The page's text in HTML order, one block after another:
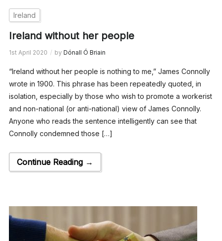
Ireland
Ireland without her people
1st April 2020 by Dónall Ó Briain
“Ireland without her people is nothing to me,” James Connolly
wrote in 1900. This phrase has been repeatedly quoted, in
isolation, especially by those who wish to promote a workerist
and non-national (or anti-national) view of James Connolly.
Anyone who reads the sentence intelligently can see that
Connolly condemned those […]
Continue Reading →